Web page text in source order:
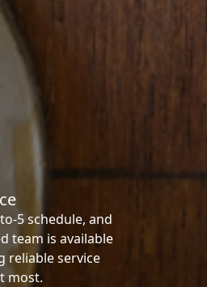
5 schedule, and
team is available
reliable service
most.